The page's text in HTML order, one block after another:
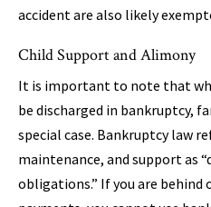
accident are also likely
Child Support and Alimony
It is important to note that
be discharged in bankruptcy,
special case. Bankruptcy law
maintenance, and support as
obligations.” If you are